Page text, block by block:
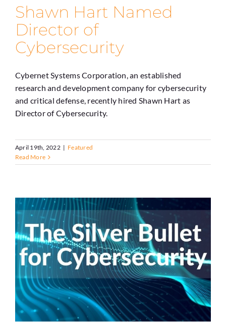
Shawn Hart Named
Director of
Cybersecurity
Cybernet Systems Corporation, an established
research and development company for cybersecurity
and critical defense, recently hired Shawn Hart as
Director of Cybersecurity.
April 19th, 2022 | Featured
Read More